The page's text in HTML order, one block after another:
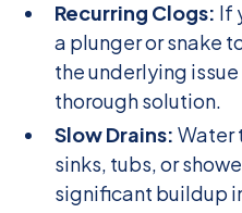
Recurring Clogs: If
a plunger or snake
the underlying
thorough solution.
Slow Drains: Water
sinks, tubs, or
significant buildup